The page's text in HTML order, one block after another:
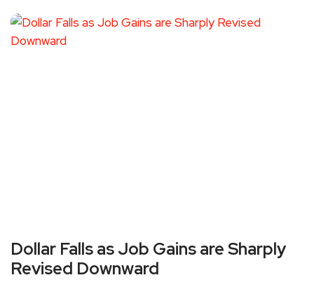
Dollar Falls as Job Gains are Sharply
Revised Downward